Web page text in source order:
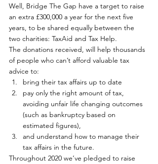
Well, Bridge The Gap have a target to raise
an extra £300,000 a year for the next five
years, to be shared equally between the
two charities: TaxAid and Tax Help.
The donations received, will help thousands
of people who can’t afford valuable tax
advice to:
bring their tax affairs up to date
pay only the right amount of tax,
avoiding unfair life changing outcomes
(such as bankruptcy based on
estimated figures),
and understand how to manage their
tax affairs in the future.
Throughout 2020 we’ve pledged to raise